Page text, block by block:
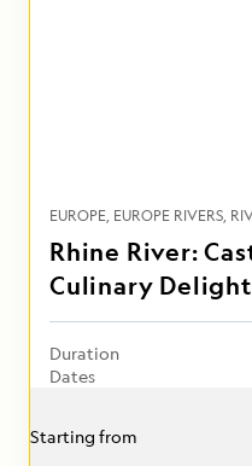
EUROPE EUROPE RIVERS
Rhine River:
Culinary
Duration
Dates
Starting from